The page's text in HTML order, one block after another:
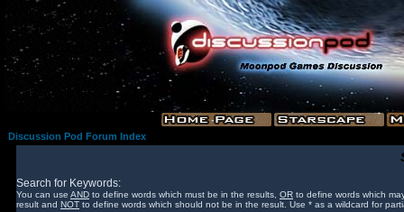
Discussion Pod Forum Index
Search for Keywords:
You can use AND to define words which must be in the results, OR to define words which
result and NOT to define words which should not be in the result. Use * as a wildcard for